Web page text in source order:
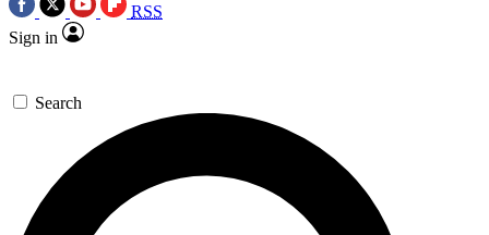
RSS
Sign in
Search